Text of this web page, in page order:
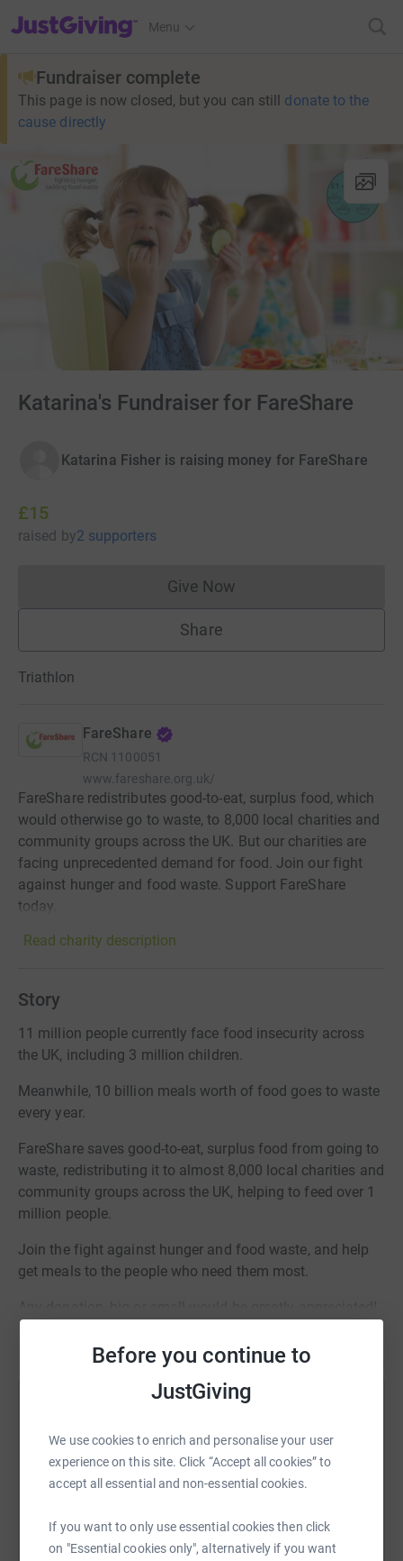
Before you continue to
JustGiving
We use cookies to enrich and personalise your user
experience on this site. Click “Accept all cookies” to
accept all essential and non-essential cookies.
If you want to only use essential cookies then click
on "Essential cookies only", alternatively if you want
JustGiving’s homepage
Menu
Fundraiser complete
This page is now closed, but you can still donate to the
cause directly
Katarina's Fundraiser for FareShare
Katarina Fisher is raising money for FareShare
£15
raised by2 supporters
Give NowDonations cannot currently
Share
Triathlon
FareShare
RCN 1100051
www.fareshare.org.uk/
FareShare redistributes good-to-eat, surplus food, which
would otherwise go to waste, to 8,000 local charities and
community groups across the UK. But our charities are
facing unprecedented demand for food. Join our fight
against hunger and food waste. Support FareShare
today.
Read charity description
Story
11 million people currently face food insecurity across
the UK, including 3 million children.
Meanwhile, 10 billion meals worth of food goes to waste
every year.
FareShare saves good-to-eat, surplus food from going to
waste, redistributing it to almost 8,000 local charities and
community groups across the UK, helping to feed over 1
million people.
Join the fight against hunger and food waste, and help
get meals to the people who need them most.
Sharing this cause with your network could help
raise up to 5x more in donations. Select a
platform to make it happen: